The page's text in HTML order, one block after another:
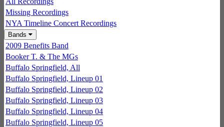
Missing Recordings
NYA Timeline Concert Recordings
Bands
2009 Benefits Band
Booker T. & The MGs
Buffalo Springfield, All
Buffalo Springfield, Lineup 01
Buffalo Springfield, Lineup 02
Buffalo Springfield, Lineup 03
Buffalo Springfield, Lineup 04
Buffalo Springfield, Lineup 05